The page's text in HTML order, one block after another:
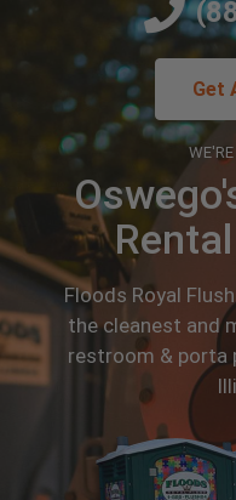
Floods Royal
the cleanest and
restroom & porta
Get